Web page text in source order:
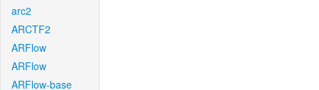
arc2
ARCTF2
ARFlow
ARFlow
ARFlow-base